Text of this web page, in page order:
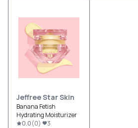
Jeffree Star Skin
Banana Fetish
Hydrating Moisturizer
0.0(0) 3